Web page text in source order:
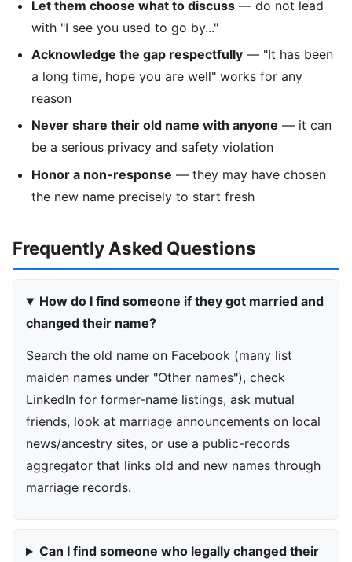
Let them choose what to discuss — do not lead
with "I see you used to go by..."
Acknowledge the gap respectfully — "It has been
a long time, hope you are well" works for any
reason
Never share their old name with anyone — it can
be a serious privacy and safety violation
Honor a non-response — they may have chosen
the new name precisely to start fresh
Frequently Asked Questions
How do I find someone if they got married and
changed their name?
Search the old name on Facebook (many list
maiden names under "Other names"), check
LinkedIn for former-name listings, ask mutual
friends, look at marriage announcements on local
news/ancestry sites, or use a public-records
aggregator that links old and new names through
marriage records.
Can I find someone who legally changed their